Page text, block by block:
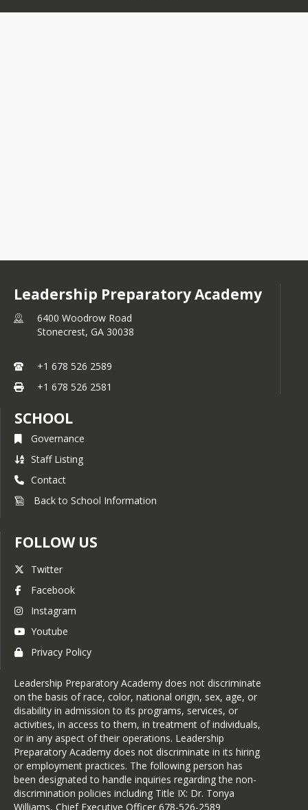
Leadership Preparatory Academy
6400 Woodrow Road
Stonecrest, GA 30038
+1 678 526 2589
+1 678 526 2581
SCHOOL
Governance
Staff Listing
Contact
Back to School Information
FOLLOW US
Twitter
Facebook
Instagram
Youtube
Privacy Policy
Leadership Preparatory Academy does not discriminate
on the basis of race, color, national origin, sex, age, or
disability in admission to its programs, services, or
activities, in access to them, in treatment of individuals,
or in any aspect of their operations. Leadership
Preparatory Academy does not discriminate in its hiring
or employment practices. The following person has
been designated to handle inquiries regarding the non-
discrimination policies including Title IX: Dr. Tonya
Williams, Chief Executive Officer 678-526-2589